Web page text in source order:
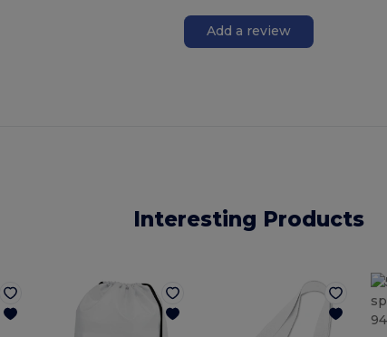
Add a review
Interesting Products